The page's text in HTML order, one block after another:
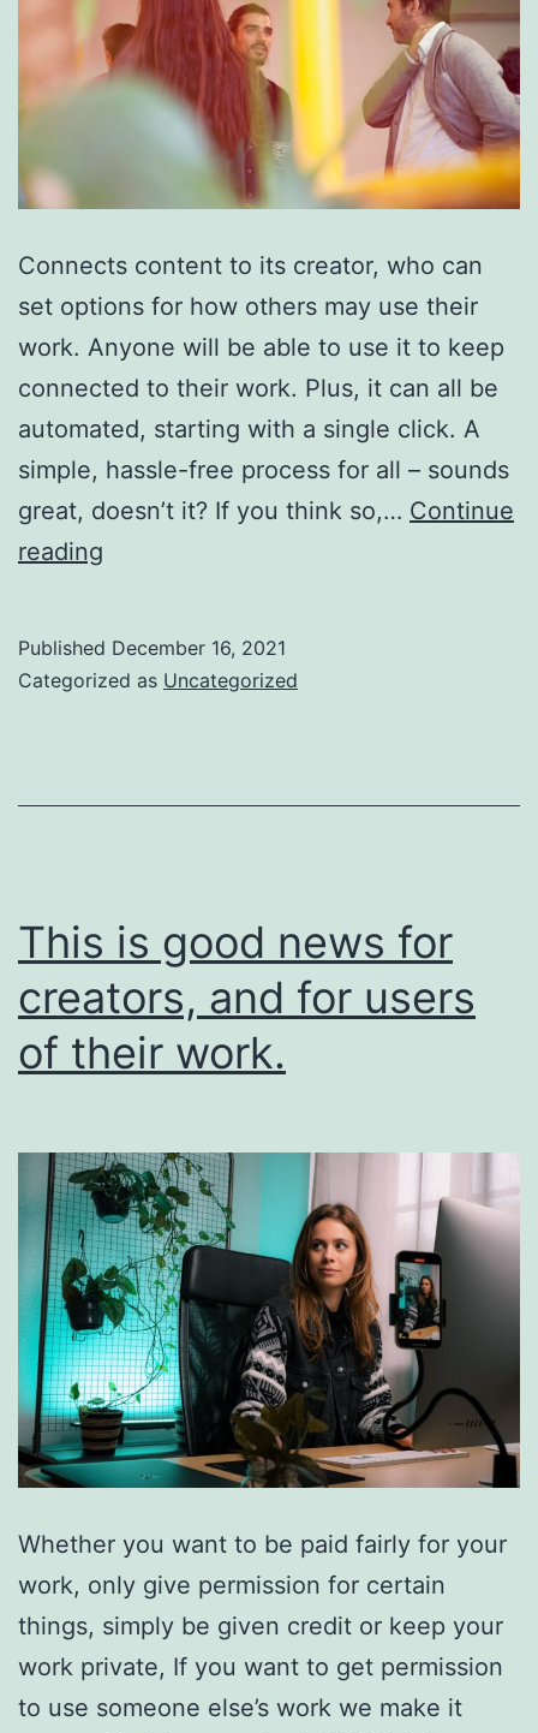
Connects content to its creator, who can
set options for how others may use their
work. Anyone will be able to use it to keep
connected to their work. Plus, it can all be
automated, starting with a single click. A
simple, hassle-free process for all – sounds
great, doesn’t it? If you think so,… Continue
reading
going
Published December 16, 2021
Categorized as Uncategorized
This is good news for
creators, and for users
of their work.
Whether you want to be paid fairly for your
work, only give permission for certain
things, simply be given credit or keep your
work private, If you want to get permission
to use someone else’s work we make it